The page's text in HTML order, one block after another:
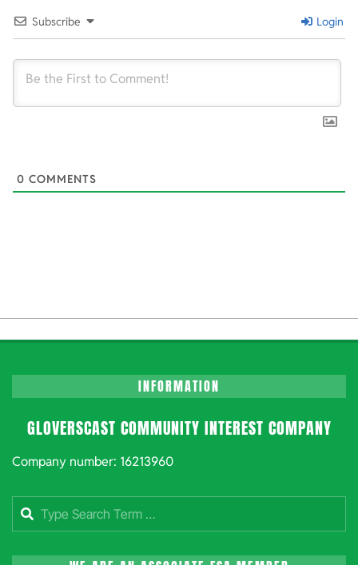
Subscribe Login
0 COMMENTS
INFORMATION
GLOVERSCAST COMMUNITY INTEREST COMPANY
Company number: 16213960
Search